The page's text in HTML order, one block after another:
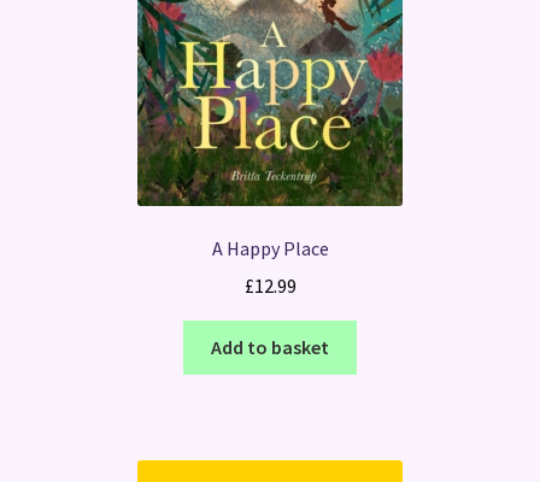
A Happy Place
£12.99
Add to basket